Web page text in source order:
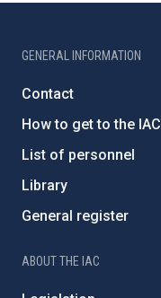
GENERAL INFORMATION
Contact
How to get to the IAC
List of personnel
Library
General register
ABOUT THE IAC